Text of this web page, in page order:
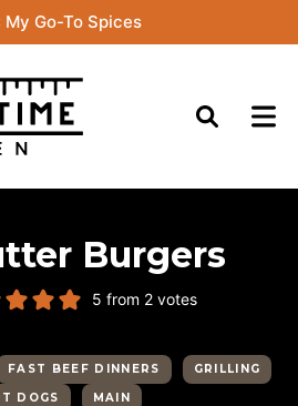
My Go-To Spices
Burgers
5 from 2 votes
FAST BEEF DINNERS
GRILLING
DOGS
MAIN